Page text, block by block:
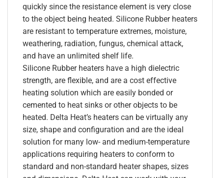
quickly since the resistance element is very close
to the object being heated. Silicone Rubber heaters
are resistant to temperature extremes, moisture,
weathering, radiation, fungus, chemical attack,
and have an unlimited shelf life.
Silicone Rubber heaters have a high dielectric
strength, are flexible, and are a cost effective
heating solution which are easily bonded or
cemented to heat sinks or other objects to be
heated. Delta Heat’s heaters can be virtually any
size, shape and configuration and are the ideal
solution for many low- and medium-temperature
applications requiring heaters to conform to
standard and non-standard heater shapes, sizes